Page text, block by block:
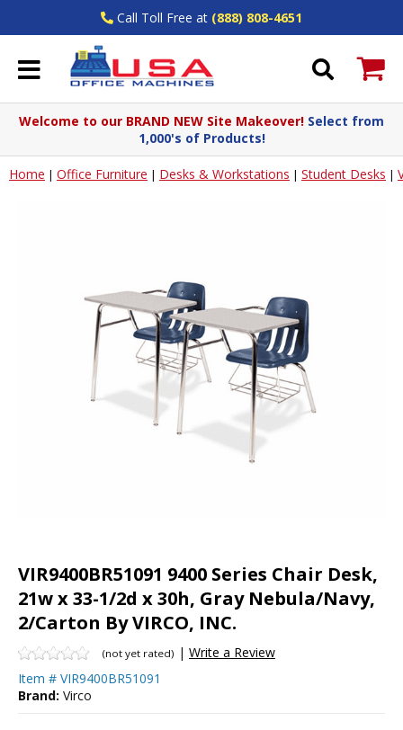
Call Toll Free at (888) 808-4651
Welcome to our BRAND NEW Site Makeover! Select from
1,000's of Products!
Home | Office Furniture | Desks & Workstations | Student Desks |
VIR9400BR51091 9400 Series Chair Desk,
21w x 33-1/2d x 30h, Gray Nebula/Navy,
2/Carton By VIRCO, INC.
(not yet rated) | Write a Review
Item # VIR9400BR51091
Brand: Virco